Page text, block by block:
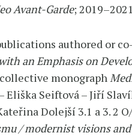
Avant-Garde;
authored or
an Emphasis on
monograph
Eliška Seiftová – Jiří
Dolejší 3.1 a 3. 2
/ modernist visions